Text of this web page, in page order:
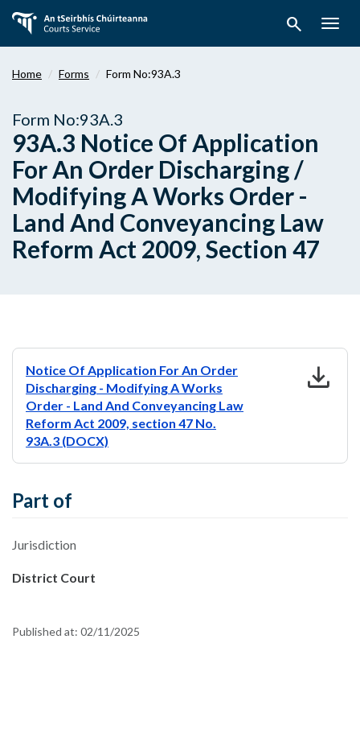
main
search
Home Forms Form No:93A.3
Form No:93A.3
93A.3 Notice Of Application
For An Order Discharging /
Modifying A Works Order -
Land And Conveyancing Law
Reform Act 2009, Section 47
Notice Of Application For An Order
Discharging - Modifying A Works
Order - Land And Conveyancing Law
Reform Act 2009, section 47 No.
93A.3 (DOCX)
download
Part of
Jurisdiction
District Court
Published at: 02/11/2025